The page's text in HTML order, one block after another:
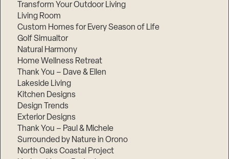
Transform Your Outdoor Living
Living Room
Custom Homes for Every Season of Life
Golf Simualtor
Natural Harmony
Home Wellness Retreat
Thank You – Dave & Ellen
Lakeside Living
Kitchen Designs
Design Trends
Exterior Designs
Thank You – Paul & Michele
Surrounded by Nature in Orono
North Oaks Coastal Project